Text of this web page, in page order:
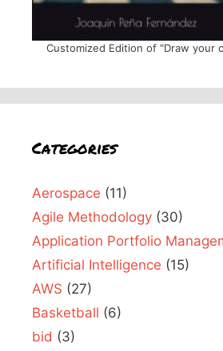
Customized Edition of "Draw your
Categories
Aerospace (11)
Agile Methodology (30)
Application Portfolio
Artificial Intelligence (15)
AWS (27)
Basketball (6)
bid (3)